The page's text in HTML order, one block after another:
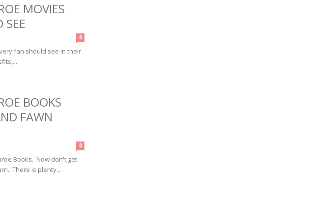
MOVIES
SEE
0
fan should see in their
BOOKS
FAWN
0
Books. Now don't get
There is plenty...